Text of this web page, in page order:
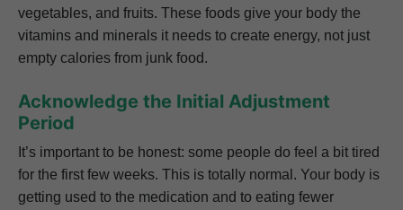
vegetables, and fruits. These foods give your body the
vitamins and minerals it needs to create energy, not just
empty calories from junk food.
Acknowledge the Initial Adjustment
Period
It’s important to be honest: some people do feel a bit tired
for the first few weeks. This is totally normal. Your body is
getting used to the medication and to eating fewer